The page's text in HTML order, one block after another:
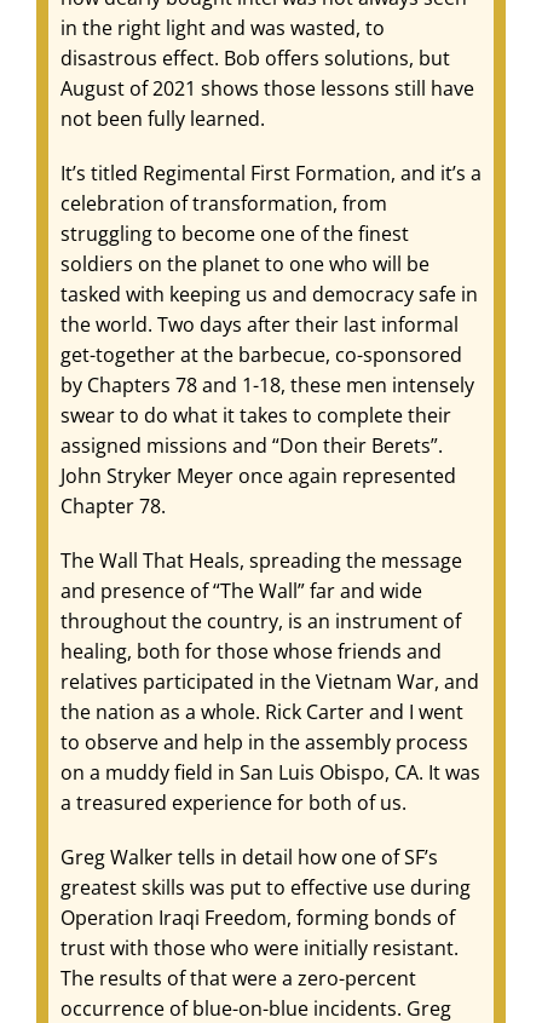
in the right light and was wasted, to
disastrous effect. Bob offers solutions, but
August of 2021 shows those lessons still have
not been fully learned.
It’s titled Regimental First Formation, and it’s a
celebration of transformation, from
struggling to become one of the finest
soldiers on the planet to one who will be
tasked with keeping us and democracy safe in
the world. Two days after their last informal
get-together at the barbecue, co-sponsored
by Chapters 78 and 1-18, these men intensely
swear to do what it takes to complete their
assigned missions and “Don their Berets”.
John Stryker Meyer once again represented
Chapter 78.
The Wall That Heals, spreading the message
and presence of “The Wall” far and wide
throughout the country, is an instrument of
healing, both for those whose friends and
relatives participated in the Vietnam War, and
the nation as a whole. Rick Carter and I went
to observe and help in the assembly process
on a muddy field in San Luis Obispo, CA. It was
a treasured experience for both of us.
Greg Walker tells in detail how one of SF’s
greatest skills was put to effective use during
Operation Iraqi Freedom, forming bonds of
trust with those who were initially resistant.
The results of that were a zero-percent
occurrence of blue-on-blue incidents. Greg